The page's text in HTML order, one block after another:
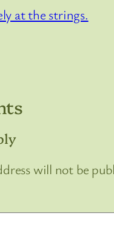
at the strings.
will not be